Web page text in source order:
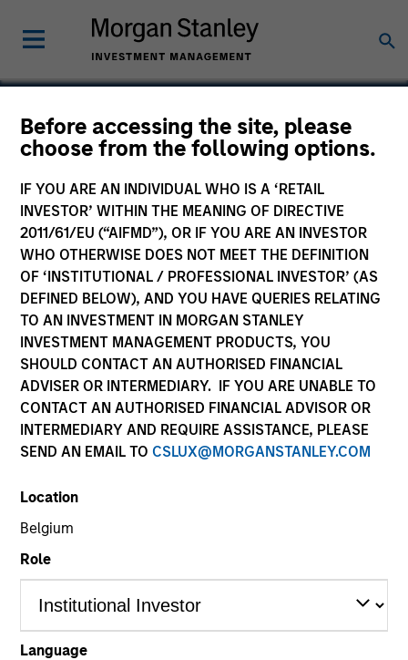
Before accessing the site, please
choose from the following options.
IF YOU ARE AN INDIVIDUAL WHO IS A ‘RETAIL
INVESTOR’ WITHIN THE MEANING OF DIRECTIVE
2011/61/EU (“AIFMD”), OR IF YOU ARE AN INVESTOR
WHO OTHERWISE DOES NOT MEET THE DEFINITION
OF ‘INSTITUTIONAL / PROFESSIONAL INVESTOR’ (AS
DEFINED BELOW), AND YOU HAVE QUERIES RELATING
TO AN INVESTMENT IN MORGAN STANLEY
INVESTMENT MANAGEMENT PRODUCTS, YOU
SHOULD CONTACT AN AUTHORISED FINANCIAL
ADVISER OR INTERMEDIARY. IF YOU ARE UNABLE TO
CONTACT AN AUTHORISED FINANCIAL ADVISOR OR
INTERMEDIARY AND REQUIRE ASSISTANCE, PLEASE
SEND AN EMAIL TO CSLUX@MORGANSTANLEY.COM
Location
Belgium
Role
Language
Accordion
Business Services
Invested on
Nov 2024